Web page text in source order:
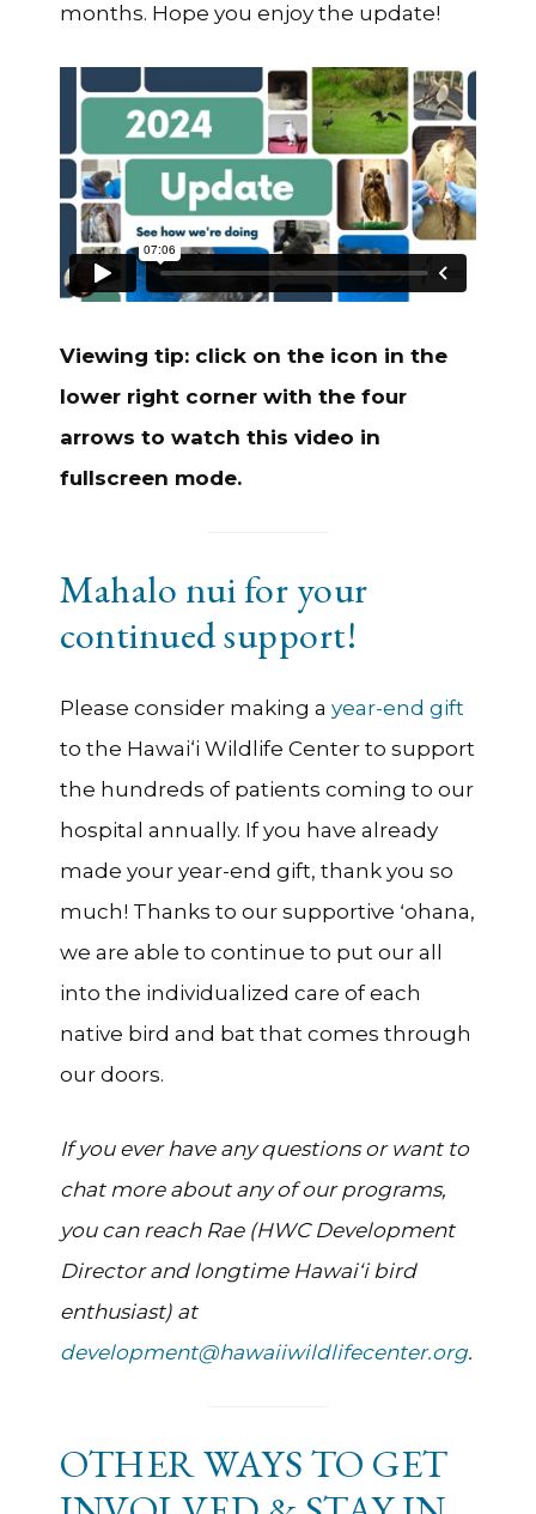
months. Hope you enjoy the update!
Viewing tip: click on the icon in the
lower right corner with the four
arrows to watch this video in
fullscreen mode.
Mahalo nui for your
continued support!
Please consider making a year-end gift
to the Hawai‘i Wildlife Center to support
the hundreds of patients coming to our
hospital annually. If you have already
made your year-end gift, thank you so
much! Thanks to our supportive ʻohana,
we are able to continue to put our all
into the individualized care of each
native bird and bat that comes through
our doors.
If you ever have any questions or want to
chat more about any of our programs,
you can reach Rae (HWC Development
Director and longtime Hawai‘i bird
enthusiast) at
development@hawaiiwildlifecenter.org.
OTHER WAYS TO GET